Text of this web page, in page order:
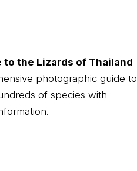
to the Lizards of Thailand
photographic guide to
of species with